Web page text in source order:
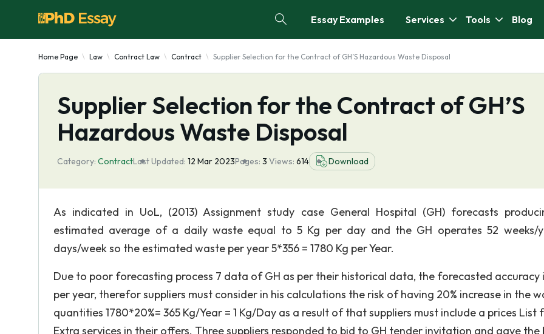
Essay Examples Services Tools Blog
Home Page Law Contract Law Contract Supplier Selection for the Contract of GH’S Hazardous Waste Disposal
Supplier Selection for the Contract of GH’S
Hazardous Waste Disposal
Category: ContractLast Updated: 12 Mar 2023Pages: 3 Views: 614 Download
As indicated in UoL, (2013) Assignment study case General Hospital (GH) forecasts
estimated average of a daily waste equal to 5 Kg per day and the GH operates 52 weeks/
days/week so the estimated waste per year 5*356 = 1780 Kg per Year.
Due to poor forecasting process 7 data of GH as per their historical data, the forecasted accuracy
per year, therefor suppliers must consider in his calculations the risk of having 20% increase in the
quantities 1780*20%= 365 Kg/Year = 1 Kg/Day as a result of that suppliers must include a prices List
Extra services in their offers. Three suppliers responded to bid to GH tender invitation and gave the